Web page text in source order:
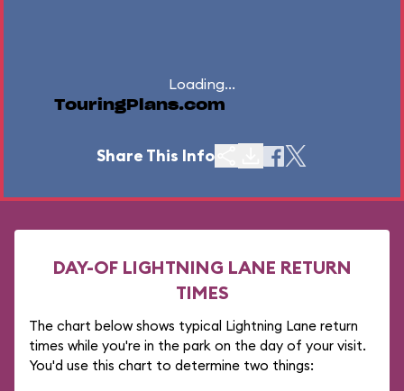
Loading...
TouringPlans.com
Share This Info
DAY-OF LIGHTNING LANE RETURN
TIMES
The chart below shows typical Lightning Lane return
times while you're in the park on the day of your visit.
You'd use this chart to determine two things: